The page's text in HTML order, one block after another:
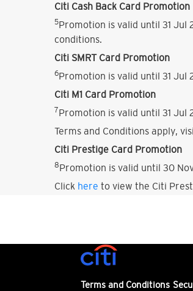
Citi Cash Back Card Promotion
5Promotion is valid until 31 Jul
conditions.
Citi SMRT Card Promotion
6Promotion is valid until 31 Jul
Citi M1 Card Promotion
7Promotion is valid until 31 Jul
Terms and Conditions apply,
Citi Prestige Card Promotion
8Promotion is valid until 30
Click here to view the Citi
Terms and Conditions